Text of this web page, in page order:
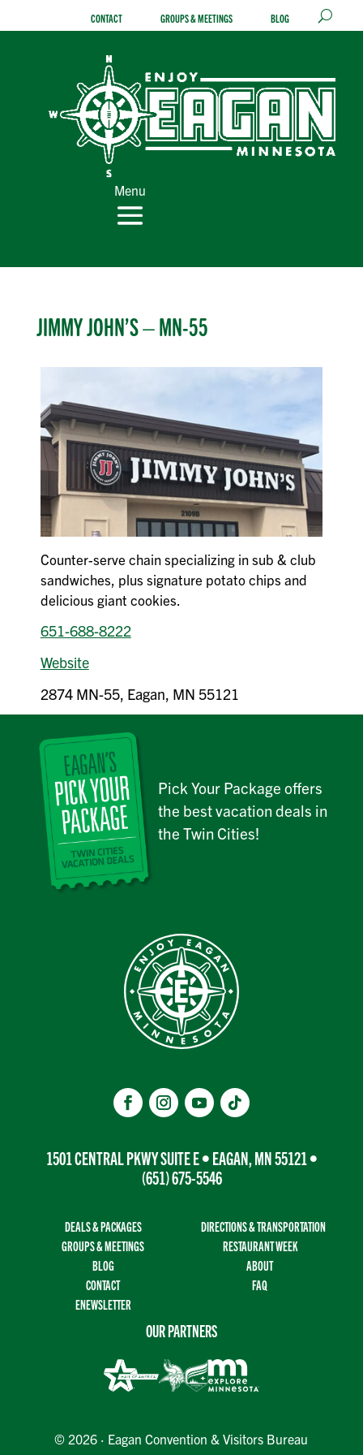
CONTACT GROUPS & MEETINGS BLOG
Menu
JIMMY JOHN’S – MN-55
Counter-serve chain specializing in sub & club
sandwiches, plus signature potato chips and
delicious giant cookies.
651-688-8222
Website
2874 MN-55, Eagan, MN 55121
Pick Your Package offers
the best vacation deals in
the Twin Cities!
1501 CENTRAL PKWY SUITE E • EAGAN, MN 55121 •
(651) 675-5546
DEALS & PACKAGES
DIRECTIONS & TRANSPORTATION
GROUPS & MEETINGS
RESTAURANT WEEK
BLOG
ABOUT
CONTACT
FAQ
ENEWSLETTER
OUR PARTNERS
© 2026 · Eagan Convention & Visitors Bureau